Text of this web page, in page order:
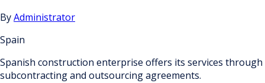
ByAdministrator
Spain
Spanish construction enterprise offers its services through
subcontracting and outsourcing agreements.